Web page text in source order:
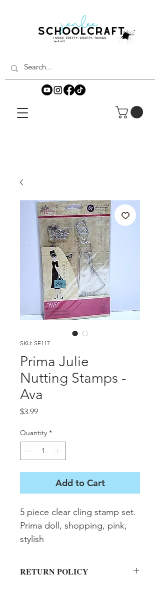
SKU: SE117
Prima Julie
Nutting Stamps -
Ava
$3.99Price
Quantity *
Add to Cart
5 piece clear cling stamp set.
Prima doll, shopping, pink,
stylish
RETURN POLICY